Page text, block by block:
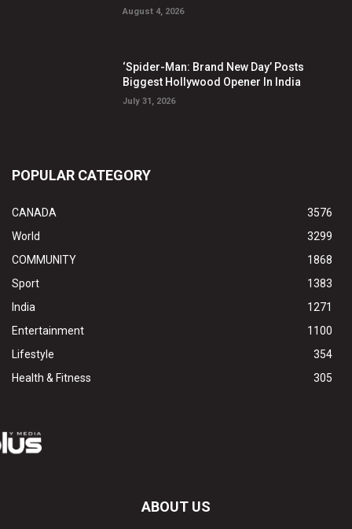
August 4, 2026
‘Spider-Man: Brand New Day’ Posts
Biggest Hollywood Opener In India
July 31, 2026
POPULAR CATEGORY
CANADA
3576
World
3299
COMMUNITY
1868
Sport
1383
India
1271
Entertainment
1100
Lifestyle
354
Health & Fitness
305
ABOUT US